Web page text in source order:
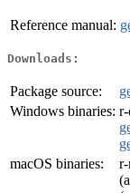
Reference manual:
Downloads:
Package source:
Windows binaries:
macOS binaries:
r-